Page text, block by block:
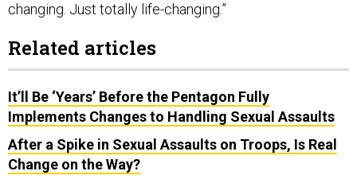
changing. Just totally life-changing.”
Related articles
It’ll Be ‘Years’ Before the Pentagon Fully
Implements Changes to Handling Sexual Assaults
After a Spike in Sexual Assaults on Troops, Is Real
Change on the Way?